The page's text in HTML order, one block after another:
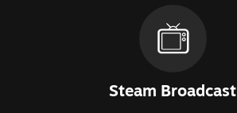
Steam Broadcast